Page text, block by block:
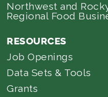
Northwest and
Regional Food
RESOURCES
Job Openings
Data Sets & Tools
Grants